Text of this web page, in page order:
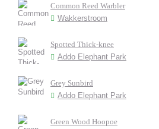
Common Reed Warbler
Wakkerstroom
Spotted Thick-knee
Addo Elephant Park
Grey Sunbird
Addo Elephant Park
Green Wood Hoopoe